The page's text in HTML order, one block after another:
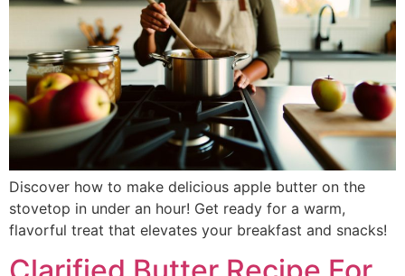
Discover how to make delicious apple butter on the
stovetop in under an hour! Get ready for a warm,
flavorful treat that elevates your breakfast and snacks!